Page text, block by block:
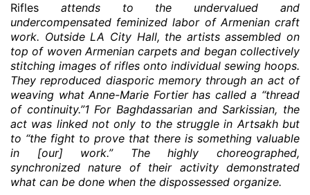
Rifles attends to the undervalued and
undercompensated feminized labor of Armenian craft
work. Outside LA City Hall, the artists assembled on
top of woven Armenian carpets and began collectively
stitching images of rifles onto individual sewing hoops.
They reproduced diasporic memory through an act of
weaving what Anne-Marie Fortier has called a “thread
of continuity.”1 For Baghdassarian and Sarkissian, the
act was linked not only to the struggle in Artsakh but
to “the fight to prove that there is something valuable
in [our] work.” The highly choreographed,
synchronized nature of their activity demonstrated
what can be done when the dispossessed organize.